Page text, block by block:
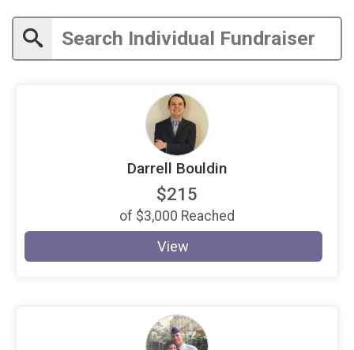
Darrell Bouldin
$215
of $3,000 Reached
View